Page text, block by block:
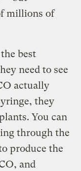
millions of
best
need to see
actually
they
You can
through the
produce the
and